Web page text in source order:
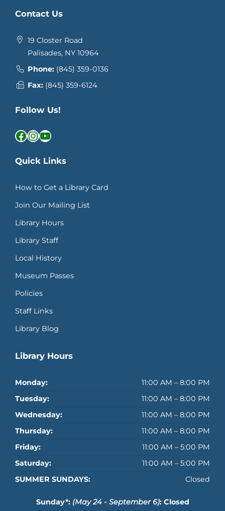
Contact Us
19 Closter Road
Palisades, NY 10964
Phone: (845) 359-0136
Fax: (845) 359-6124
Follow Us!
Facebook InstagramYouTube
Quick Links
How to Get a Library Card
Join Our Mailing List
Library Hours
Library Staff
Local History
Museum Passes
Policies
Staff Links
Library Blog
Library Hours
Monday:
11:00 AM – 8:00 PM
Tuesday:
11:00 AM – 8:00 PM
Wednesday:
11:00 AM – 8:00 PM
Thursday:
11:00 AM – 8:00 PM
Friday:
11:00 AM – 5:00 PM
Saturday:
11:00 AM – 5:00 PM
SUMMER SUNDAYS:
Closed
Sunday*: (May 24 - September 6): Closed